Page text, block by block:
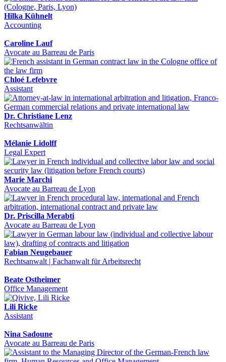
Hilka Kühnelt
Accounting
Caroline Lauf
Avocate au Barreau de Paris
Chloé Lefebvre
Assistant
Dr. Christiane Lenz
Rechtsanwältin
Mélanie Lidolff
Legal Expert
Marie Marchi
Avocate au Barreau de Lyon
Dr. Priscilla Merabti
Avocate au Barreau de Lyon
Fabian Neugebauer
Rechtsanwalt | Fachanwalt für Arbeitsrecht
Beate Ostheimer
Office Management
Lili Ricke
Assistant
Nina Sadoune
Avocate au Barreau de Paris